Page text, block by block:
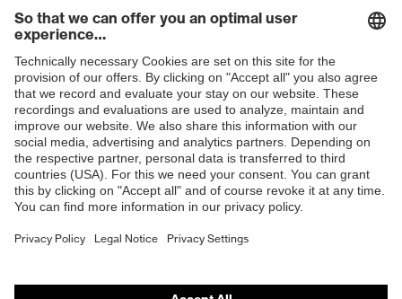
Shops
B2B online shop
Online shop for laser protection products
E | 3 Store
Purchasing assistants